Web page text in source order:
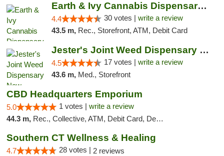
Earth & Ivy Cannabis Dispensary & Weed Del...
4.4 30 votes | write a review
43.5 m, Rec., Storefront, ATM, Debit Card
Jester's Joint Weed Dispensary New Brunswick
4.5 17 votes | write a review
43.6 m, Med., Storefront
CBD Headquarters Emporium
5.0 1 votes | write a review
44.3 m, Rec., Collective, ATM, Debit Card, Delivery, Pickup
Southern CT Wellness & Healing
4.7 28 votes | 2 reviews